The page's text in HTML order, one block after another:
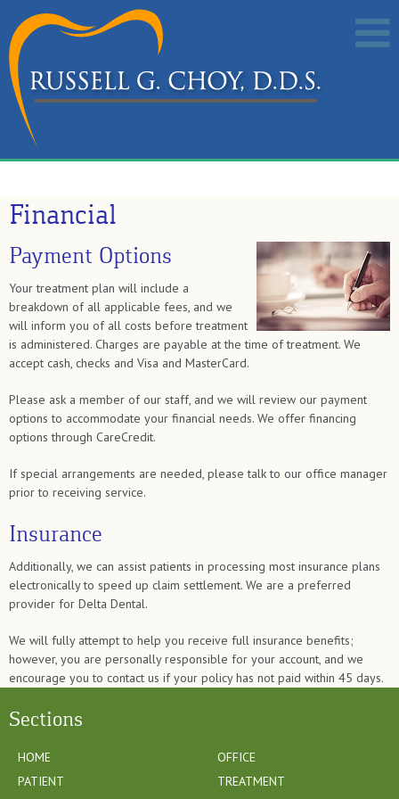
Financial
Payment Options
Your treatment plan will include a
breakdown of all applicable fees, and we
will inform you of all costs before treatment
is administered. Charges are payable at the time of treatment. We
accept cash, checks and Visa and MasterCard.
Please ask a member of our staff, and we will review our payment
options to accommodate your financial needs. We offer financing
options through CareCredit.
If special arrangements are needed, please talk to our office manager
prior to receiving service.
Insurance
Additionally, we can assist patients in processing most insurance plans
electronically to speed up claim settlement. We are a preferred
provider for Delta Dental.
We will fully attempt to help you receive full insurance benefits;
however, you are personally responsible for your account, and we
encourage you to contact us if your policy has not paid within 45 days.
Sections
HOME
OFFICE
PATIENT
TREATMENT